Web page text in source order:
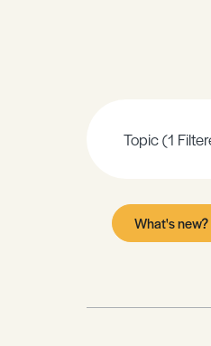
Topic(1
What's new?